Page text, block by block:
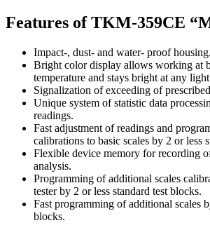
Features of TKM-359CE
Impact-, dust- and water- proof housing.
Bright color display allows working at
temperature and stays bright at any
Signalization of exceeding of
Unique system of statistic data
readings.
Fast adjustment of readings and
calibrations to basic scales by 2 or less
Flexible device memory for recording
analysis.
Programming of additional scales
tester by 2 or less standard test blocks.
Fast programming of additional scales
blocks.